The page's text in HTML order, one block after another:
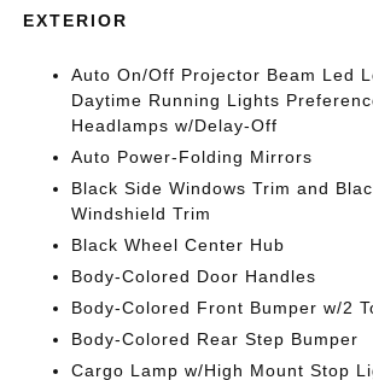
EXTERIOR
Auto On/Off Projector Beam Led
Daytime Running Lights
Headlamps w/Delay-Off
Auto Power-Folding Mirrors
Black Side Windows Trim and
Windshield Trim
Black Wheel Center Hub
Body-Colored Door Handles
Body-Colored Front Bumper w/2
Body-Colored Rear Step Bumper
Cargo Lamp w/High Mount Stop